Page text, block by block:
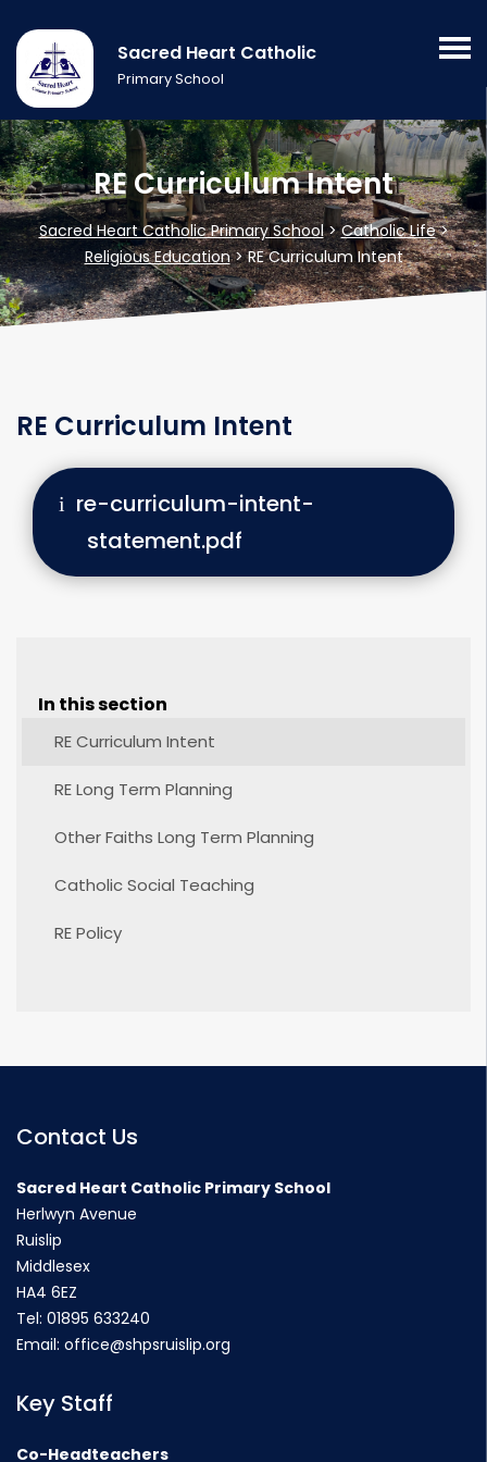
Sacred Heart Catholic
Primary School
RE Curriculum Intent
Sacred Heart Catholic Primary School>Catholic Life>
Religious Education>RE Curriculum Intent
RE Curriculum Intent
re-curriculum-intent-
statement.pdf
In this section
RE Curriculum Intent
RE Long Term Planning
Other Faiths Long Term Planning
Catholic Social Teaching
RE Policy
Contact Us
Sacred Heart Catholic Primary School
Herlwyn Avenue
Ruislip
Middlesex
HA4 6EZ
Tel: 01895 633240
Email: office@shpsruislip.org
Key Staff
Co-Headteachers